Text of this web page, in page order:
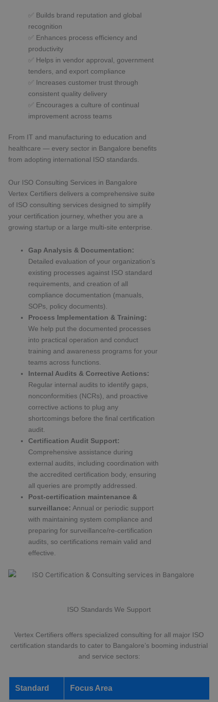
✅ Builds brand reputation and global
recognition
✅ Enhances process efficiency and
productivity
✅ Helps in vendor approval, government
tenders, and export compliance
✅ Increases customer trust through
consistent quality delivery
✅ Encourages a culture of continual
improvement across teams
From IT and manufacturing to education and
healthcare — every sector in Bangalore benefits
from adopting international ISO standards.
Our ISO Consulting Services in Bangalore
Vertex Certifiers delivers a comprehensive suite
of ISO consulting services designed to simplify
your certification journey, whether you are a
growing startup or a large multi-site enterprise.
Gap Analysis & Documentation:
Detailed evaluation of your organization’s
existing processes against ISO standard
requirements, and creation of all
compliance documentation (manuals,
SOPs, policy documents).
Process Implementation & Training:
We help put the documented processes
into practical operation and conduct
training and awareness programs for your
teams across functions.
Internal Audits & Corrective Actions:
Regular internal audits to identify gaps,
nonconformities (NCRs), and proactive
corrective actions to plug any
shortcomings before the final certification
audit.
Certification Audit Support:
Comprehensive assistance during
external audits, including coordination with
the accredited certification body, ensuring
all queries are promptly addressed.
Post-certification maintenance &
surveillance: Annual or periodic support
with maintaining system compliance and
preparing for surveillance/re-certification
audits, so certifications remain valid and
effective.
ISO Standards We Support
Vertex Certifiers offers specialized consulting for all major ISO
certification standards to cater to Bangalore’s booming industrial
and service sectors:
Standard Focus Area